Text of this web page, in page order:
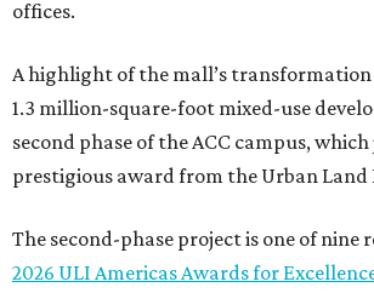
offices.
A highlight of the mall’s transformation
1.3 million-square-foot mixed-use
second phase of the ACC campus,
prestigious award from the Urban
The second-phase project is one of nine
2026 ULI Americas Awards for